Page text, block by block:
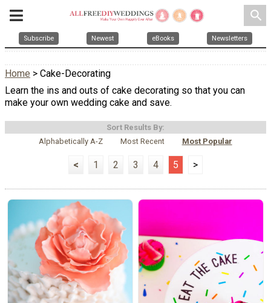
search
Subscribe Newest eBooks Newsletters
Home > Cake-Decorating
Learn the ins and outs of cake decorating so that you can
make your own wedding cake and save.
Sort Results By:
Alphabetically A-Z
Most Recent Most Popular
< 1 2 3 4 5 >